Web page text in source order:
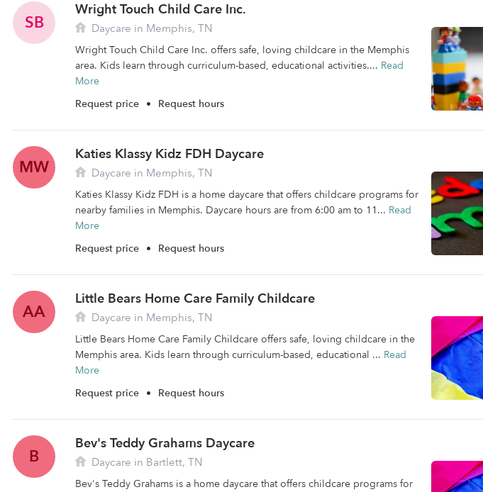
SB
Wright Touch Child Care Inc.
Daycare in Memphis, TN
Wright Touch Child Care Inc. offers safe, loving childcare in the Memphis
area. Kids learn through curriculum-based, educational activities.... Read
More
Request price • Request hours
MW
Katies Klassy Kidz FDH Daycare
Daycare in Memphis, TN
Katies Klassy Kidz FDH is a home daycare that offers childcare programs for
nearby families in Memphis. Daycare hours are from 6:00 am to 11... Read
More
Request price • Request hours
AA
Little Bears Home Care Family Childcare
Daycare in Memphis, TN
Little Bears Home Care Family Childcare offers safe, loving childcare in the
Memphis area. Kids learn through curriculum-based, educational ... Read
More
Request price • Request hours
B
Bev's Teddy Grahams Daycare
Daycare in Bartlett, TN
Bev's Teddy Grahams is a home daycare that offers childcare programs for